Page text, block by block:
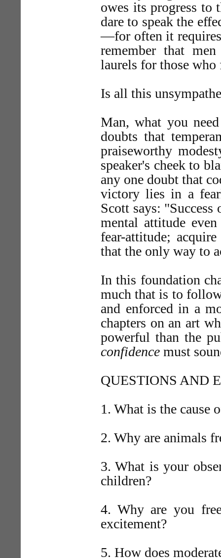
owes its progress to
dare to speak the
—for often it requires
remember that
laurels for those who
Is all this
Man, what you
doubts that
praiseworthy
speaker's cheek to
any one doubt that
victory lies in a
Scott says:
mental attitude
fear-attitude;
that the only way to
In this foundation
much that is to
and enforced in a
chapters on an art
powerful than the
confidence must
QUESTIONS AND
1. What is the cause
2. Why are animals
3. What is your
children?
4. Why are you
excitement?
5. How does